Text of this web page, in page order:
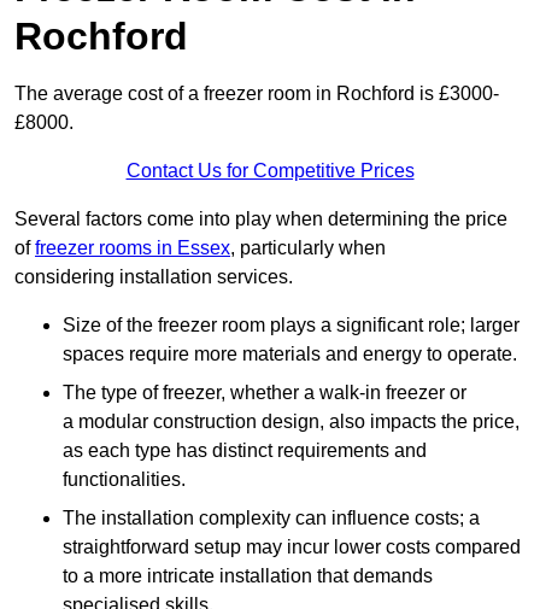
Rochford
The average cost of a freezer room in Rochford is £3000-
£8000.
Contact Us for Competitive Prices
Several factors come into play when determining the price
offreezer rooms in Essex, particularly when
considering installation services.
Size of the freezer room plays a significant role; larger
spaces require more materials and energy to operate.
The type of freezer, whether a walk-in freezer or
a modular construction design, also impacts the price,
as each type has distinct requirements and
functionalities.
The installation complexity can influence costs; a
straightforward setup may incur lower costs compared
to a more intricate installation that demands